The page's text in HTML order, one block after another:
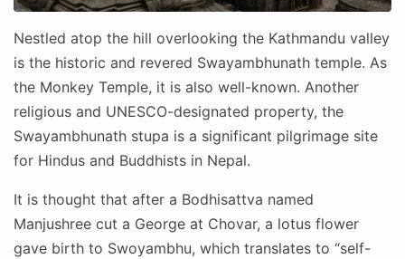
Nestled atop the hill overlooking the Kathmandu valley
is the historic and revered Swayambhunath temple. As
the Monkey Temple, it is also well-known. Another
religious and UNESCO-designated property, the
Swayambhunath stupa is a significant pilgrimage site
for Hindus and Buddhists in Nepal.
It is thought that after a Bodhisattva named
Manjushree cut a George at Chovar, a lotus flower
gave birth to Swoyambhu, which translates to “self-